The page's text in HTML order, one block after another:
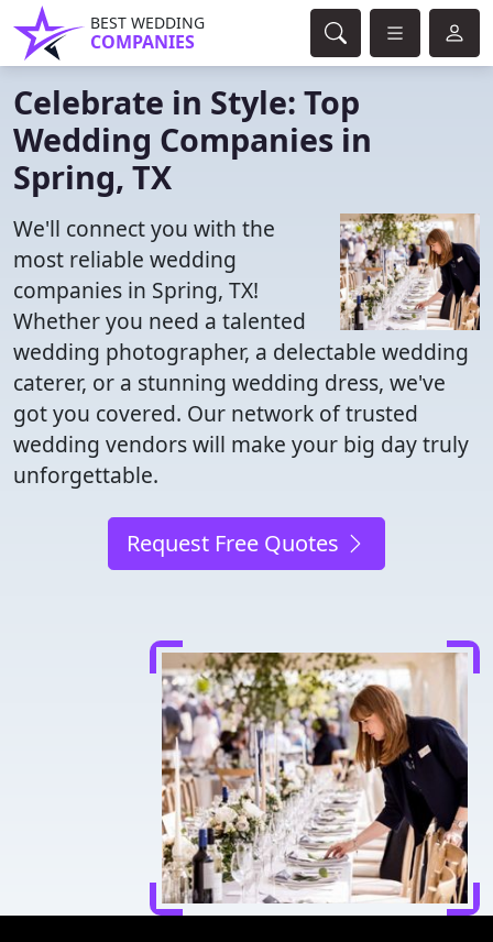
BEST WEDDING
COMPANIES
Celebrate in Style: Top
Wedding Companies in
Spring, TX
We'll connect you with the
most reliable wedding
companies in Spring, TX!
Whether you need a talented
wedding photographer, a delectable wedding
caterer, or a stunning wedding dress, we've
got you covered. Our network of trusted
wedding vendors will make your big day truly
unforgettable.
Request Free Quotes